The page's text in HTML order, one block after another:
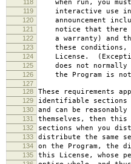
118 when run, you
119 interactive use in
120 announcement
121 notice that there is
122 a warranty) and
123 these conditions,
124 License.
125 does not normally
126 the Program is not
127
128
These requirements
129 identifiable sections
130 and can be
131 themselves, then
132 sections when you
133 distribute the same
134 on the Program, the
135 this License, whose